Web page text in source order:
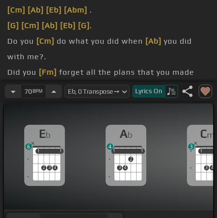
[Cm] [Ab] [Eb] [Abm] .
[G] [Cm] [Ab] [Eb] [G] .
Do you [Cm] do what you did when [Ab] you did
with me?.
Did you [Fm] forget all the plans that you made
with[Ab]
70BPM Lyrics On
Eb
1
2 3 4
1
1 1
6
Ab
1
3 4
2
1
1 1
4
Cm
1
3 4
1
3